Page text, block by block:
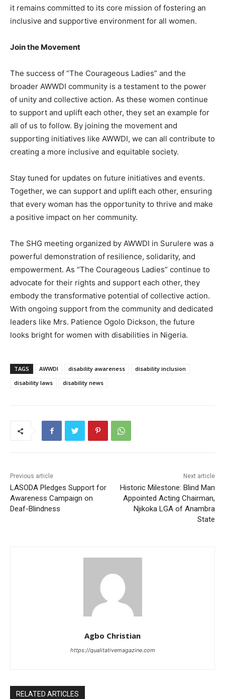
it remains committed to its core mission of fostering an
inclusive and supportive environment for all women.
Join the Movement
The success of “The Courageous Ladies” and the
broader AWWDI community is a testament to the power
of unity and collective action. As these women continue
to support and uplift each other, they set an example for
all of us to follow. By joining the movement and
supporting initiatives like AWWDI, we can all contribute to
creating a more inclusive and equitable society.
Stay tuned for updates on future initiatives and events.
Together, we can support and uplift each other, ensuring
that every woman has the opportunity to thrive and make
a positive impact on her community.
The SHG meeting organized by AWWDI in Surulere was a
powerful demonstration of resilience, solidarity, and
empowerment. As “The Courageous Ladies” continue to
advocate for their rights and support each other, they
embody the transformative potential of collective action.
With ongoing support from the community and dedicated
leaders like Mrs. Patience Ogolo Dickson, the future
looks bright for women with disabilities in Nigeria.
TAGS AWWDI disability awareness
disability inclusion
disability laws
disability news
Previous article
LASODA Pledges Support for
Awareness Campaign on
Deaf-Blindness
Next article
Historic Milestone: Blind Man
Appointed Acting Chairman,
Njikoka LGA of Anambra
State
Agbo Christian
https://qualitativemagazine.com
RELATED ARTICLES